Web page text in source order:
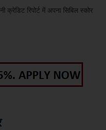
रिपोर्ट में अपना सिबिल स्कोर